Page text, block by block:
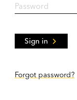
Sign in
Forgot password?